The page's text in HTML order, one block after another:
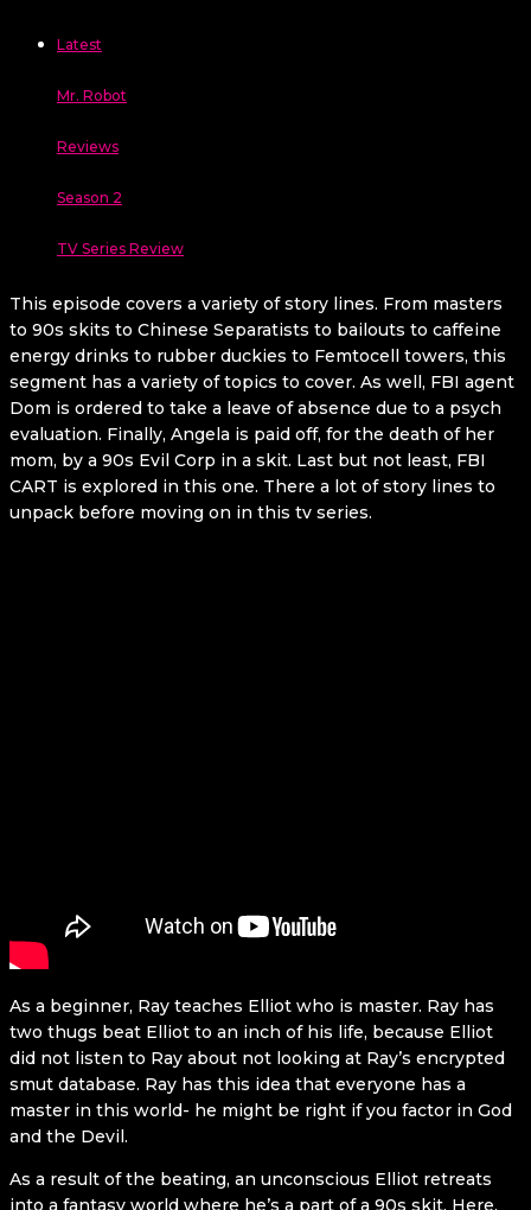
Latest
Mr. Robot
Reviews
Season 2
TV Series Review
This episode covers a variety of story lines. From masters
to 90s skits to Chinese Separatists to bailouts to caffeine
energy drinks to rubber duckies to Femtocell towers, this
segment has a variety of topics to cover. As well, FBI agent
Dom is ordered to take a leave of absence due to a psych
evaluation. Finally, Angela is paid off, for the death of her
mom, by a 90s Evil Corp in a skit. Last but not least, FBI
CART is explored in this one. There a lot of story lines to
unpack before moving on in this tv series.
As a beginner, Ray teaches Elliot who is master. Ray has
two thugs beat Elliot to an inch of his life, because Elliot
did not listen to Ray about not looking at Ray’s encrypted
smut database. Ray has this idea that everyone has a
master in this world- he might be right if you factor in God
and the Devil.
As a result of the beating, an unconscious Elliot retreats
into a fantasy world where he’s a part of a 90s skit. Here,